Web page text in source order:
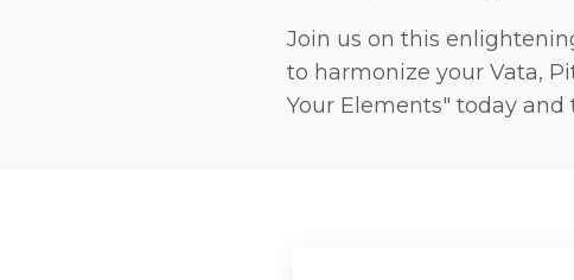
Join us on this
to harmonize your Vata,
Your Elements" today